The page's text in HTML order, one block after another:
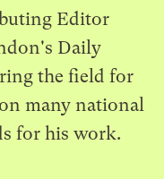
Editor
Daily
the field for
many national
for his work.